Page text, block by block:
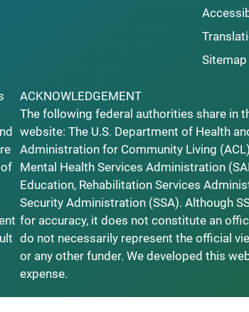
Sitemap
ACKNOWLEDGEMENT
The following federal authorities share in
website: The U.S. Department of Health
Administration for Community Living
Mental Health Services Administration
Education, Rehabilitation Services
Security Administration (SSA). Although
for accuracy, it does not constitute an
do not necessarily represent the official
or any other funder. We developed this
expense.